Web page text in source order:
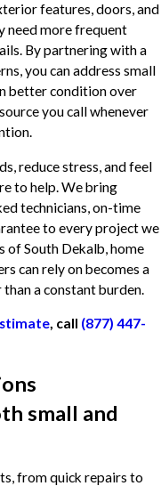
features, doors, and
need more frequent
By partnering with a
you can address small
better condition over
you call whenever
reduce stress, and feel
to help. We bring
technicians, on-time
to every project we
of South Dekalb, home
can rely on becomes a
a constant burden.
, call (877) 447-
small and
from quick repairs to